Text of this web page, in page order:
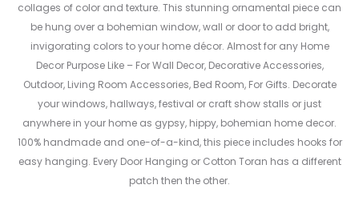
collages of color and texture. This stunning ornamental piece can
be hung over a bohemian window, wall or door to add bright,
invigorating colors to your home décor. Almost for any Home
Decor Purpose Like – For Wall Decor, Decorative Accessories,
Outdoor, Living Room Accessories, Bed Room, For Gifts. Decorate
your windows, hallways, festival or craft show stalls or just
anywhere in your home as gypsy, hippy, bohemian home decor.
100% handmade and one-of-a-kind, this piece includes hooks for
easy hanging. Every Door Hanging or Cotton Toran has a different
patch then the other.